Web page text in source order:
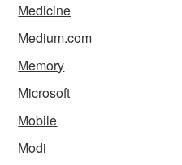
Medicine
Medium.com
Memory
Microsoft
Mobile
Modi